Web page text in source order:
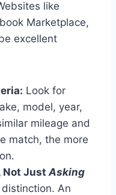
like
Marketplace,
excellent
Look for
model, year,
mileage and
match, the more
Not Just Asking
An